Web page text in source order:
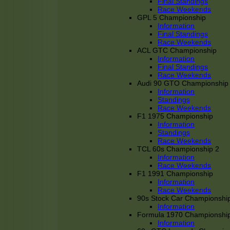
Race Weekends
GPL 5 Championship
Information
Final Standings
Race Weekends
ACL GTC Championship
Information
Final Standings
Race Weekends
Audi 90 GTO Championship
Information
Standings
Race Weekends
F1 1975 Championship
Information
Standings
Race Weekends
TCL 60s Championship 2
Information
Race Weekends
F1 1991 Championship
Information
Race Weekends
90s Stock Car
Information
Formula 1970
Information